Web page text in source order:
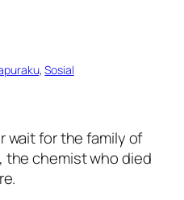
, Sosial
wait for the family of
the chemist who died